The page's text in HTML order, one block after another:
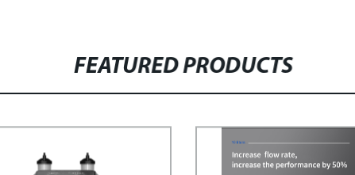
FEATURED PRODUCTS